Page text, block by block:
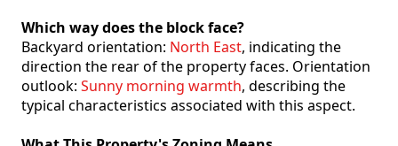
Which way does the block face?
Backyard orientation: North East, indicating the
direction the rear of the property faces. Orientation
outlook: Sunny morning warmth, describing the
typical characteristics associated with this aspect.